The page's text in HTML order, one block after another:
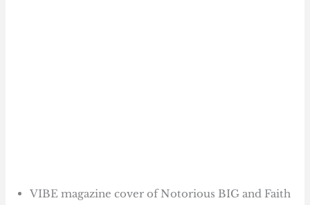
VIBE magazine cover of Notorious BIG and Faith